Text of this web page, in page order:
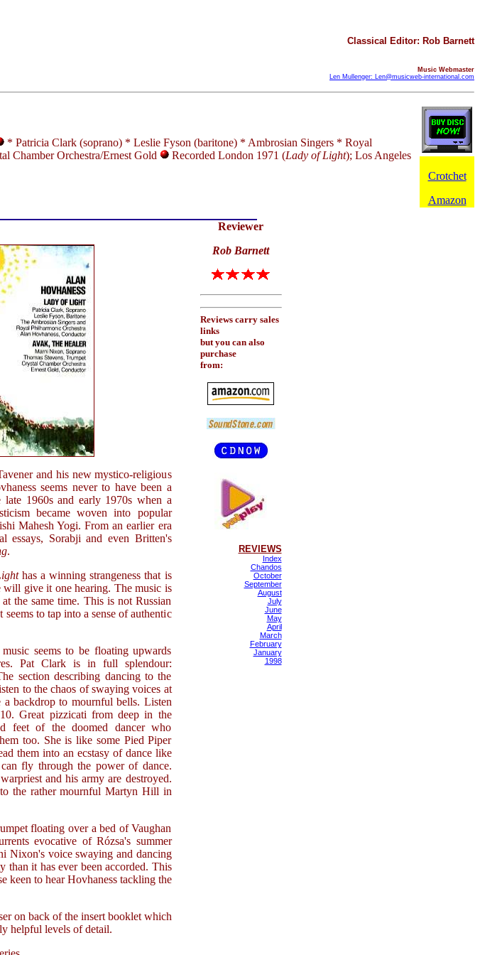
Classical Editor: Rob Barnett
Music Webmaster
Len Mullenger: Len@musicweb-international.com
* Patricia Clark (soprano) * Leslie Fyson (baritone) * Ambrosian Singers * Royal
Chamber Orchestra/Ernest Gold
Recorded London 1971 (Lady of Light); Los Angeles
Crotchet
Amazon
and his new mystico-religious
seems never to have been a
late 1960s and early 1970s when a
became woven into popular
Mahesh Yogi. From an earlier era
essays, Sorabji and even Britten's
.
has a winning strangeness that is
give it one hearing. The music is
the same time. This is not Russian
to tap into a sense of authentic
seems to be floating upwards
Pat Clark is in full splendour:
section describing dancing to the
to the chaos of swaying voices at
backdrop to mournful bells. Listen
Great pizzicati from deep in the
feet of the doomed dancer who
too. She is like some Pied Piper
them into an ecstasy of dance like
fly through the power of dance.
and his army are destroyed.
the rather mournful Martyn Hill in
floating over a bed of Vaughan
evocative of Rózsa's summer
Nixon's voice swaying and dancing
than it has ever been accorded. This
keen to hear Hovhaness tackling the
on back of the insert booklet which
helpful levels of detail.
Reviewer
Rob Barnett
Reviews carry sales
links
but you can also
purchase
from:
REVIEWS
Index
Chandos
October
September
August
July
June
May
April
March
February
January
1998